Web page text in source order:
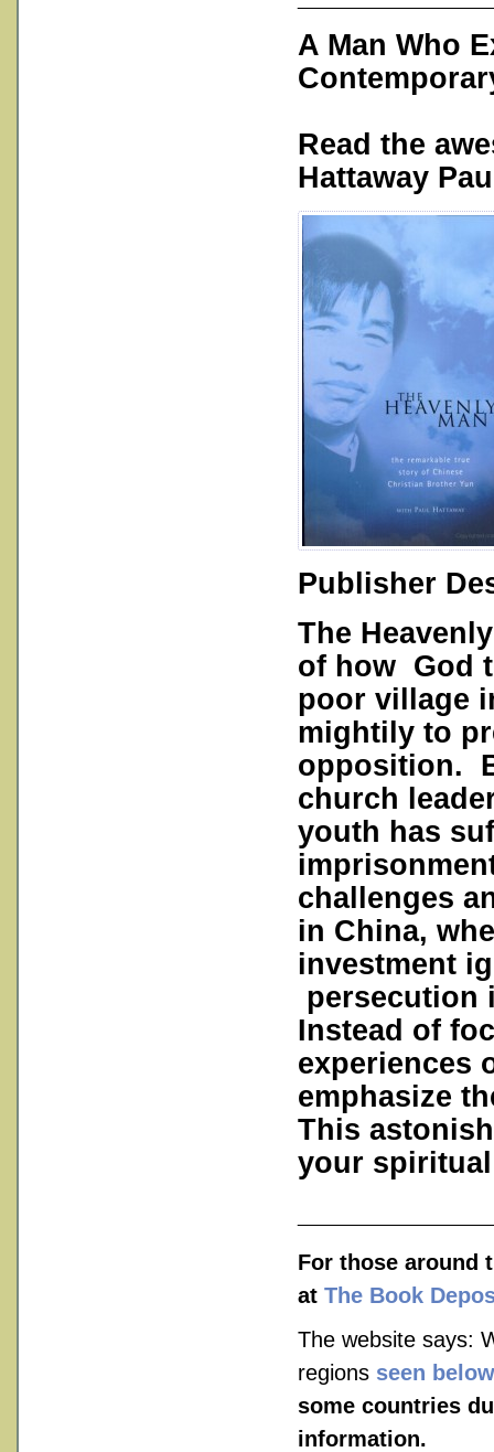
A Man Who
Read the
Hattaway
Publisher
The
of how God
poor village
mightily to
opposition.
church
youth has
challenges
in China,
investment
persecution
Instead of
experiences
emphasize
This
your
For those around
at The Book
The website says:
regions seen below
some countries
information.